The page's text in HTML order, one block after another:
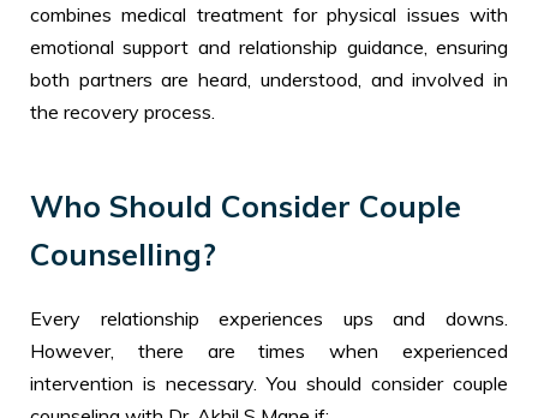
combines medical treatment for physical issues with
emotional support and relationship guidance, ensuring
both partners are heard, understood, and involved in
the recovery process.
Who Should Consider Couple
Counselling?
Every relationship experiences ups and downs.
However, there are times when experienced
intervention is necessary. You should consider couple